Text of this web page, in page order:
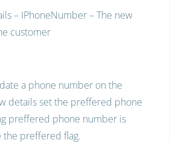
– IPhoneNumber – The new
customer
a phone number on the
details set the preffered phone
preffered phone number is
the preffered flag.